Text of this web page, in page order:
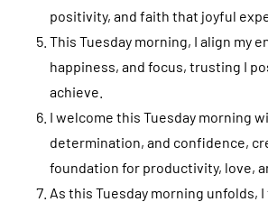
positivity, and faith that joyful
This Tuesday morning, I align my
happiness, and focus, trusting I
achieve.
I welcome this Tuesday morning
determination, and confidence,
foundation for productivity, love,
As this Tuesday morning unfolds,